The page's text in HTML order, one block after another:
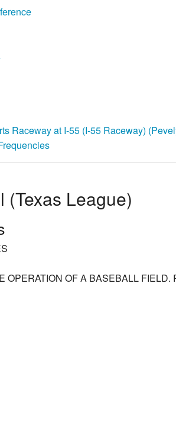
Raceway at I-55 (I-55 Raceway)
(Texas League)
OPERATION OF A BASEBALL